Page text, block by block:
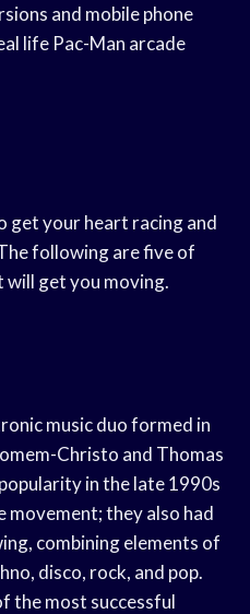
and mobile phone
life Pac-Man arcade
get your heart racing and
following are five of
will get you moving.
music duo formed in
Christo and Thomas
in the late 1990s
movement; they also had
combining elements of
disco, rock, and pop.
the most successful